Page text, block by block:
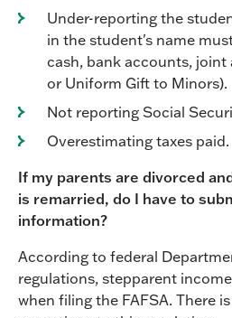
Under-reporting the
in the student's name
cash, bank accounts,
or Uniform Gift to Minors).
Not reporting Social
Overestimating taxes paid.
If my parents are divorced
is remarried, do I have to
information?
According to federal
regulations, stepparent
when filing the FAFSA. There